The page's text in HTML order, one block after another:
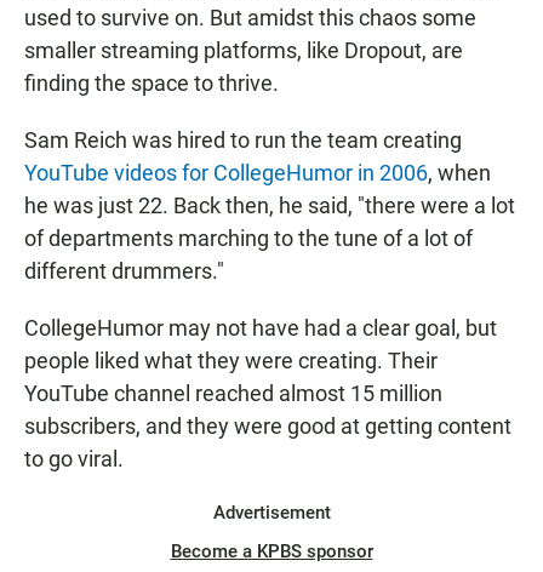
used to survive on. But amidst this chaos some
smaller streaming platforms, like Dropout, are
finding the space to thrive.
Sam Reich was hired to run the team creating
YouTube videos for CollegeHumor in 2006, when
he was just 22. Back then, he said, "there were a lot
of departments marching to the tune of a lot of
different drummers."
CollegeHumor may not have had a clear goal, but
people liked what they were creating. Their
YouTube channel reached almost 15 million
subscribers, and they were good at getting content
to go viral.
Advertisement
Become a KPBS sponsor